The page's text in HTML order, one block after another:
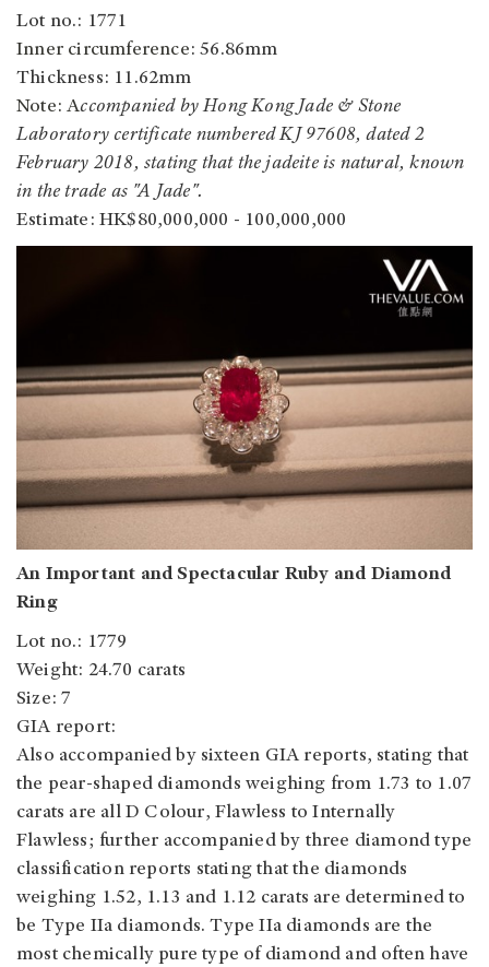
Lot no.: 1771
Inner circumference: 56.86mm
Thickness: 11.62mm
Note: Accompanied by Hong Kong Jade & Stone
Laboratory certificate numbered KJ 97608, dated 2
February 2018, stating that the jadeite is natural, known
in the trade as "A Jade".
Estimate: HK$80,000,000 - 100,000,000
An Important and Spectacular Ruby and Diamond
Ring
Lot no.: 1779
Weight: 24.70 carats
Size: 7
GIA report:
Also accompanied by sixteen GIA reports, stating that
the pear-shaped diamonds weighing from 1.73 to 1.07
carats are all D Colour, Flawless to Internally
Flawless; further accompanied by three diamond type
classification reports stating that the diamonds
weighing 1.52, 1.13 and 1.12 carats are determined to
be Type IIa diamonds. Type IIa diamonds are the
most chemically pure type of diamond and often have